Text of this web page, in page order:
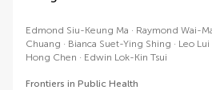
Edmond Siu-Keung Ma Raymond Wai-
Chuang
Bianca Suet-Ying Shing Leo Lui
Hong Chen
Edwin Lok-Kin Tsui
Frontiers in Public Health